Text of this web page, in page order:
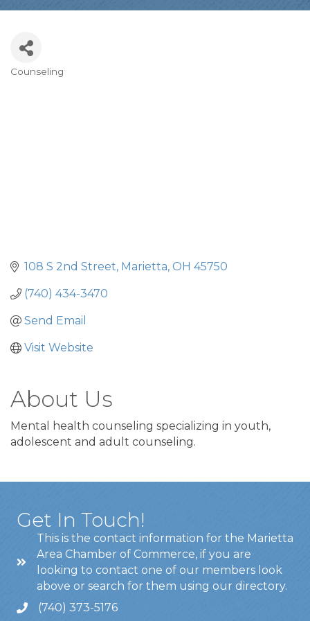
Categories
Counseling
108 S 2nd Street Marietta OH 45750
(740) 434-3470
Send Email
Visit Website
About Us
Mental health counseling specializing in youth,
adolescent and adult counseling.
Get In Touch!
This is the contact information for the Marietta
Area Chamber of Commerce, if you are
looking to contact one of our members look
above or search for them using our directory.
(740) 373-5176